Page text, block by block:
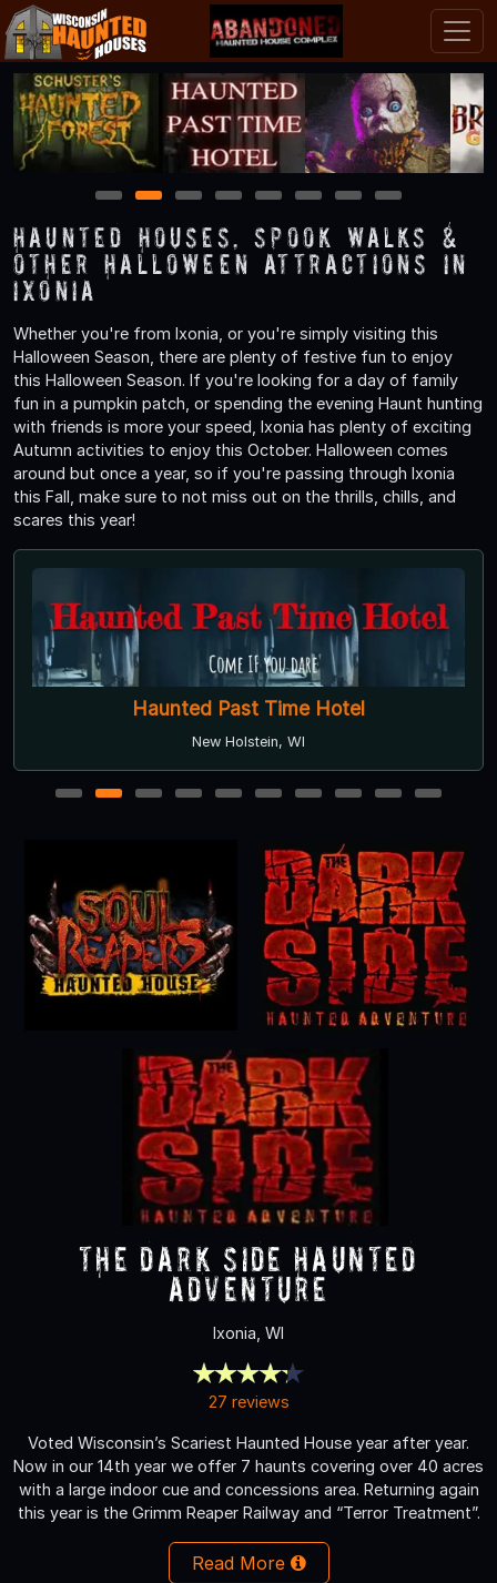
1 2 3 4 5 6 7 8
Haunted Houses, Spook Walks &
Other Halloween Attractions in
Ixonia
Whether you're from Ixonia, or you're simply visiting this
Halloween Season, there are plenty of festive fun to enjoy
this Halloween Season. If you're looking for a day of family
fun in a pumpkin patch, or spending the evening Haunt hunting
with friends is more your speed, Ixonia has plenty of exciting
Autumn activities to enjoy this October. Halloween comes
around but once a year, so if you're passing through Ixonia
this Fall, make sure to not miss out on the thrills, chills, and
scares this year!
Haunted Past Time Hotel
New Holstein, WI
1 2 3 4 5 6 7 8 9 10
The Dark Side Haunted
Adventure
Ixonia, WI
27 reviews
Voted Wisconsin’s Scariest Haunted House year after year.
Now in our 14th year we offer 7 haunts covering over 40 acres
with a large indoor cue and concessions area. Returning again
this year is the Grimm Reaper Railway and “Terror Treatment”.
Read More